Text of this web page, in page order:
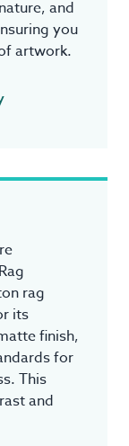
and
you
artwork.
rag
its
finish,
for
This
and